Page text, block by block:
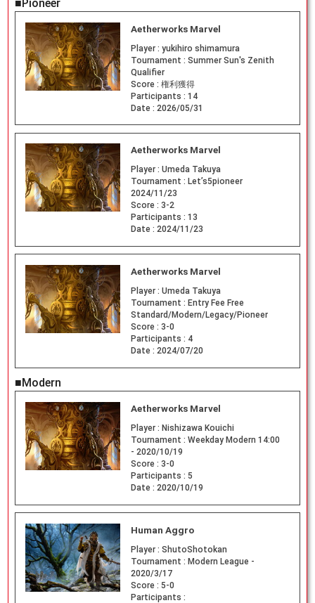
■Pioneer
Aetherworks Marvel
Player : yukihiro shimamura
Tournament : Summer Sun's Zenith
Qualifier
Score : 権利獲得
Participants : 14
Date : 2026/05/31
Aetherworks Marvel
Player : Umeda Takuya
Tournament : Let’s5pioneer
2024/11/23
Score : 3-2
Participants : 13
Date : 2024/11/23
Aetherworks Marvel
Player : Umeda Takuya
Tournament : Entry Fee Free
Standard/Modern/Legacy/Pioneer
Score : 3-0
Participants : 4
Date : 2024/07/20
■Modern
Aetherworks Marvel
Player : Nishizawa Kouichi
Tournament : Weekday Modern 14:00
- 2020/10/19
Score : 3-0
Participants : 5
Date : 2020/10/19
Human Aggro
Player : ShutoShotokan
Tournament : Modern League -
2020/3/17
Score : 5-0
Participants :